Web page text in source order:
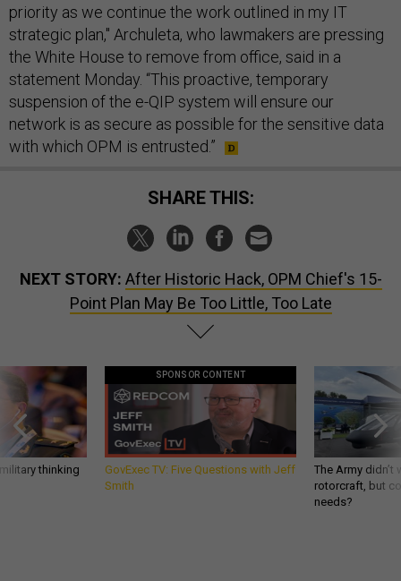
priority as we continue the work outlined in my IT
strategic plan," Archuleta, who lawmakers are pressing
the White House to remove from office, said in a
statement Monday. “This proactive, temporary
suspension of the e-QIP system will ensure our
network is as secure as possible for the sensitive data
with which OPM is entrusted.”
SHARE THIS:
NEXT STORY: After Historic Hack, OPM Chief's 15-
Point Plan May Be Too Little, Too Late
thinking
SPONSOR CONTENT
GovExec TV: Five Questions with Jeff
Smith
The Army
rotorcraft, but
needs?